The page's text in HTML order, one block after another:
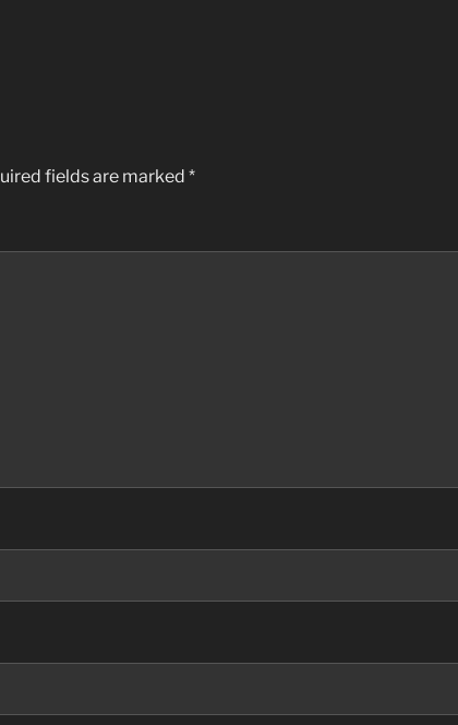
fields are marked *